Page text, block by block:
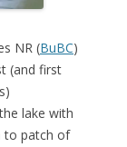
NR (BuBC)
(and first
lake with
to patch of